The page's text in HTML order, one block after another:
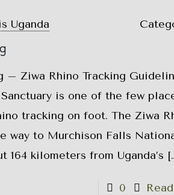
Uganda
– Ziwa Rhino Tracking
Sanctuary is one of the few
tracking on foot. The Ziwa
way to Murchison Falls
kilometers from Uganda’s
0